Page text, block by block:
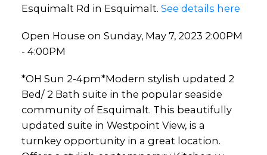
Esquimalt Rd in Esquimalt. See details here
Open House on Sunday, May 7, 2023 2:00PM
- 4:00PM
*OH Sun 2-4pm*Modern stylish updated 2
Bed/ 2 Bath suite in the popular seaside
community of Esquimalt. This beautifully
updated suite in Westpoint View, is a
turnkey opportunity in a great location.